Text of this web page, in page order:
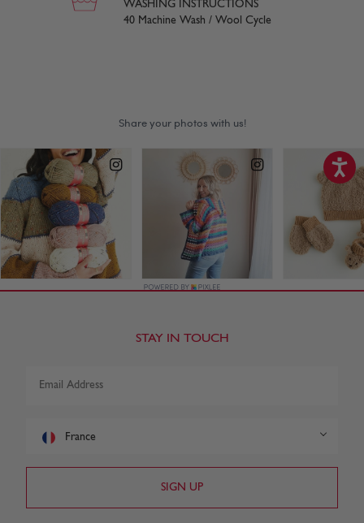
WASHING INSTRUCTIONS
40 Machine Wash / Wool Cycle
STAY IN TOUCH
France